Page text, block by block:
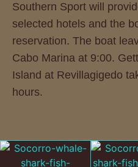
Southern Sport will
selected hotels and the
reservation. The boat
Cabo Marina at 9:00.
Island at Revillagigedo
hours.